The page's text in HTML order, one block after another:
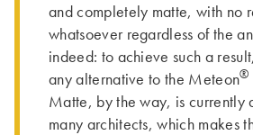
and completely matte, with no
whatsoever regardless of the
indeed: to achieve such a
any alternative to the Meteon®
Matte, by the way, is currently
many architects, which makes